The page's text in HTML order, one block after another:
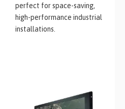
perfect for space-saving,
high-performance industrial
installations.